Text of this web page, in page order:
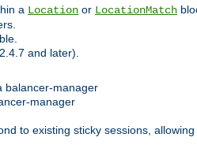
a Location or LocationMatch
and later).
balancer-manager
manager
to existing sticky sessions,